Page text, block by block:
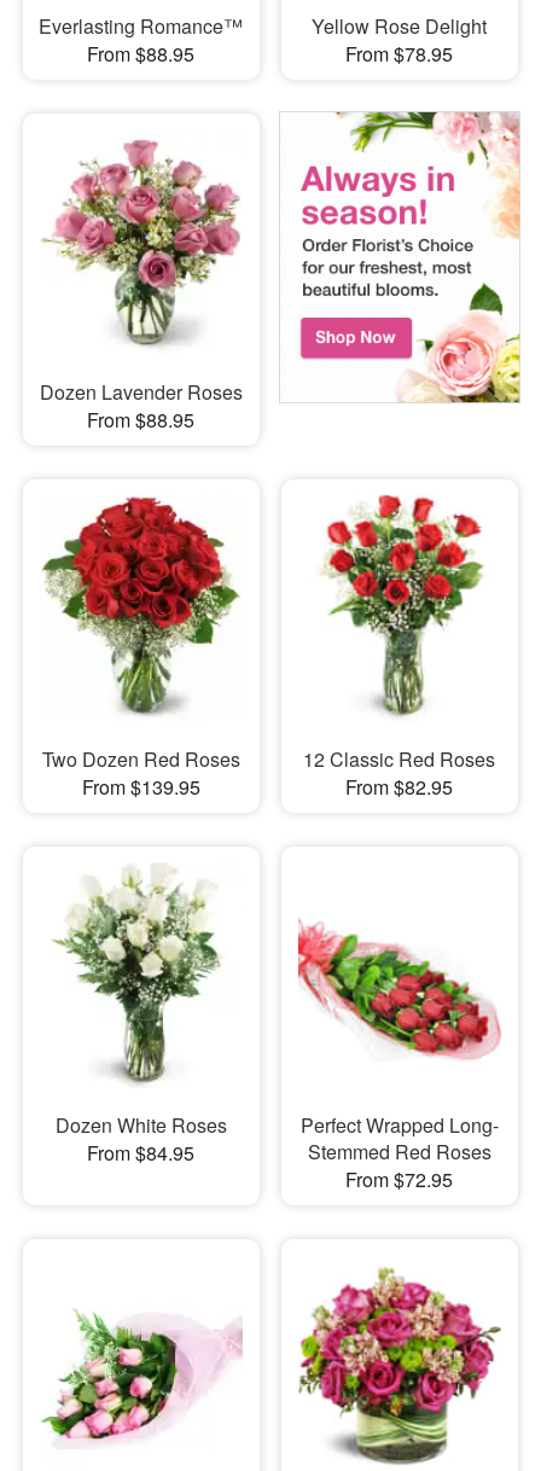
Everlasting Romance™
From $88.95
Yellow Rose Delight
From $78.95
Dozen Lavender Roses
From $88.95
Two Dozen Red Roses
From $139.95
12 Classic Red Roses
From $82.95
Dozen White Roses
From $84.95
Perfect Wrapped Long-
Stemmed Red Roses
From $72.95